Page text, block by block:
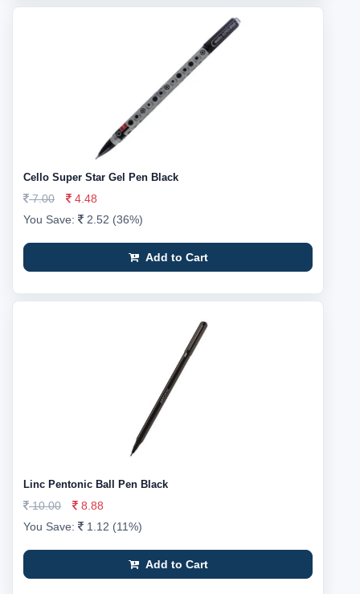
Cello Super Star Gel Pen Black
7.00
4.48
You Save:
2.52 (36%)
Add to Cart
Linc Pentonic Ball Pen Black
10.00
8.88
You Save:
1.12 (11%)
Add to Cart